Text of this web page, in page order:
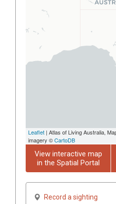
Leaflet | Atlas of Living Australia,
imagery ©CartoDB
View interactive map
in the Spatial Portal
Record a sighting